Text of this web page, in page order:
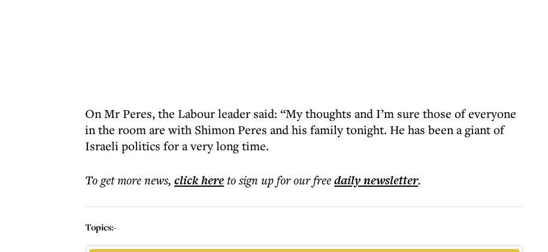
On Mr Peres, the Labour leader said: “My thoughts and I’m sure those of everyone
in the room are with Shimon Peres and his family tonight. He has been a giant of
Israeli politics for a very long time.
To get morenews, click hereto sign up for our freedailynewsletter.
Topics:-